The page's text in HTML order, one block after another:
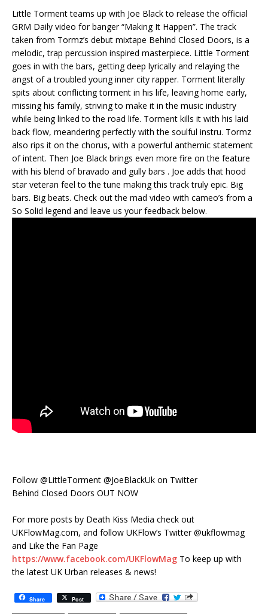
Little Torment teams up with Joe Black to release the official
GRM Daily video for banger “Making It Happen”. The track
taken from Tormz’s debut mixtape Behind Closed Doors, is a
melodic, trap percussion inspired masterpiece. Little Torment
goes in with the bars, getting deep lyrically and relaying the
angst of a troubled young inner city rapper. Torment literally
spits about conflicting torment in his life, leaving home early,
missing his family, striving to make it in the music industry
while being linked to the road life. Torment kills it with his laid
back flow, meandering perfectly with the soulful instru. Tormz
also rips it on the chorus, with a powerful anthemic statement
of intent. Then Joe Black brings even more fire on the feature
with his blend of bravado and gully bars . Joe adds that hood
star veteran feel to the tune making this track truly epic. Big
bars. Big beats. Check out the mad video with cameo’s from a
So Solid legend and leave us your feedback below.
Follow @LittleTorment @JoeBlackUk on Twitter
Behind Closed Doors OUT NOW
For more posts by Death Kiss Media check out
UKFlowMag.com, and follow UKFlow’s Twitter @ukflowmag
and Like the Fan Page
https://www.facebook.com/UKFlowMag To keep up with
the latest UK Urban releases & news!
Share Post